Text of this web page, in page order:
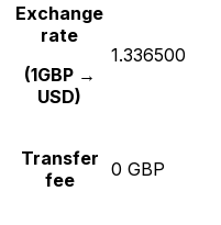
Exchange
rate
(1GBP →
USD)
1.336500
Transfer
fee
0 GBP